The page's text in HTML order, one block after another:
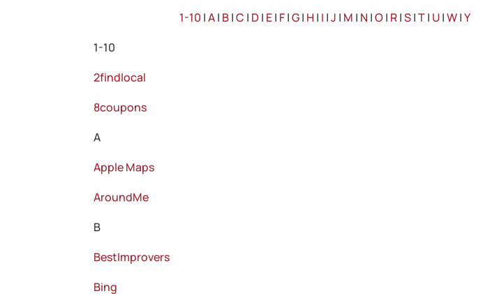
1-10 |A| B|C | D| E| F|G| H | I |J | M | N |O| R|S|T| U|W|Y
1-10
2findlocal
8coupons
A
Apple Maps
AroundMe
B
BestImprovers
Bing